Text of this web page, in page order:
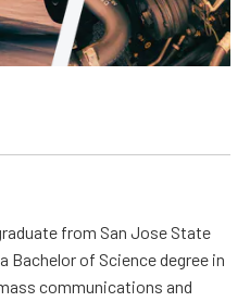
from San Jose State
Bachelor of Science degree in
communications and